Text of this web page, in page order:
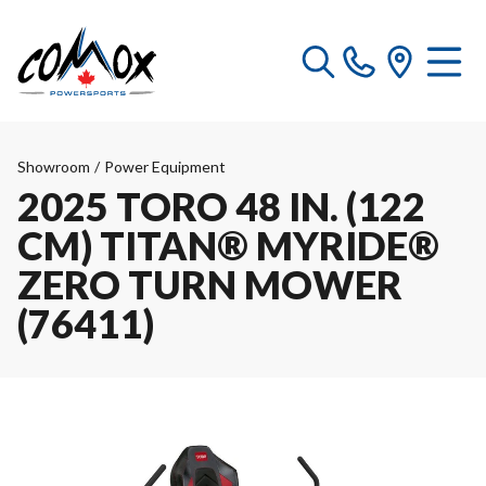
Showroom / Power Equipment
2025 TORO 48 IN. (122
CM) TITAN® MYRIDE®
ZERO TURN MOWER
(76411)